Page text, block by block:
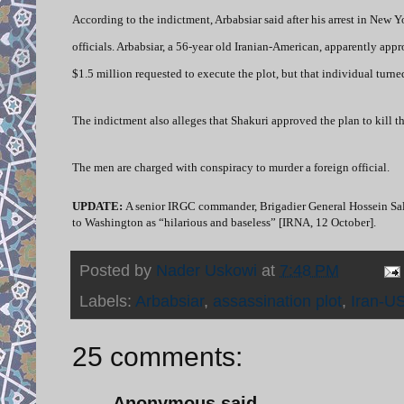
According to the indictment, Arbabsiar said after his arrest in New
officials. Arbabsiar, a 56-year old Iranian-American, apparently
$1.5 million requested to execute the plot, but that individual
The indictment also alleges that Shakuri approved the plan to kill
The men are charged with conspiracy to murder a foreign official.
UPDATE: A senior IRGC commander, Brigadier General Hossein
to Washington as “hilarious and baseless” [IRNA, 12 October].
Posted by Nader Uskowi at 7:48 PM
Labels: Arbabsiar, assassination plot, Iran-
25 comments: